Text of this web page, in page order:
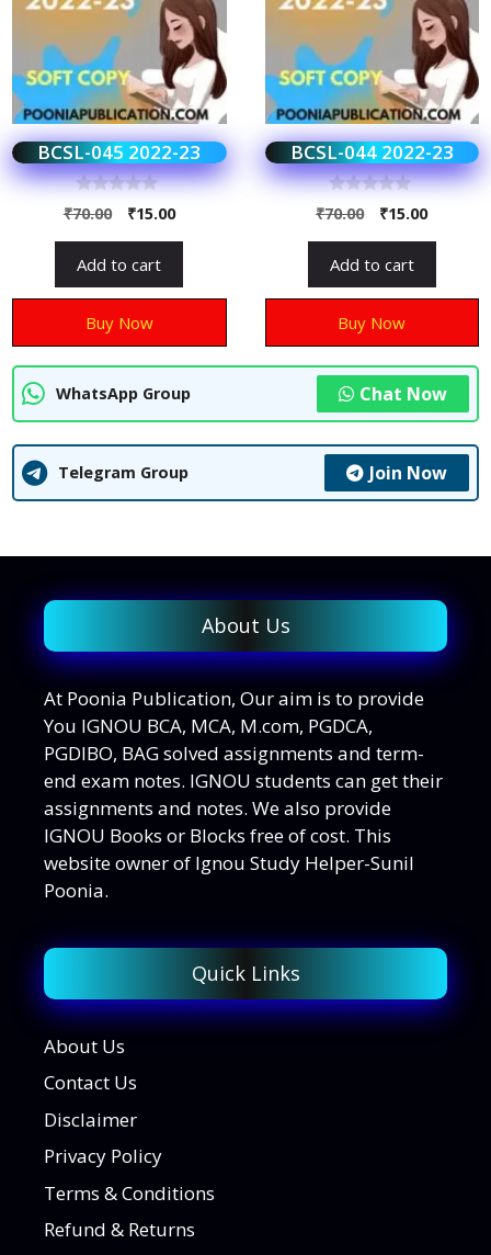
BCSL-045 2022-23
0
o
o
5
₹70.00 ₹15.00
Add to cart
Buy Now
BCSL-044 2022-23
0
o
o
5
₹70.00 ₹15.00
Add to cart
Buy Now
WhatsApp Group Chat Now
Telegram Group Join Now
About Us
At Poonia Publication, Our aim is to provide
You IGNOU BCA, MCA, M.com, PGDCA,
PGDIBO, BAG solved assignments and term-
end exam notes. IGNOU students can get their
assignments and notes. We also provide
IGNOU Books or Blocks free of cost. This
website owner of Ignou Study Helper-Sunil
Poonia.
Quick Links
About Us
Contact Us
Disclaimer
Privacy Policy
Terms & Conditions
Refund & Returns